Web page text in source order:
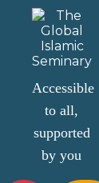
Accessible
to all,
supported
by you